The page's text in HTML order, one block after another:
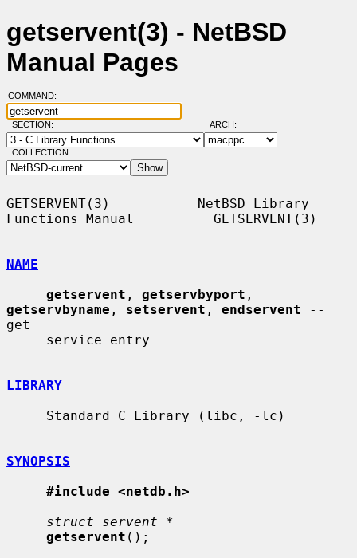
getservent(3) - NetBSD
Manual Pages
COMMAND:
SECTION: ARCH:
COLLECTION:
GETSERVENT(3)           NetBSD Library
Functions Manual          GETSERVENT(3)
NAME
getservent , getservbyport
getservbyname , setservent , endservent --
get
LIBRARY
SYNOPSIS
#include <netdb.h>
struct servent *
getservent ();